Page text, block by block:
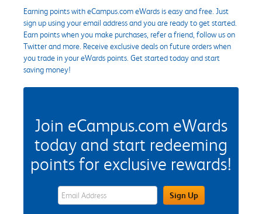
Earning points with eCampus.com eWards is easy and free. Just
sign up using your email address and you are ready to get started.
Earn points when you make purchases, refer a friend, follow us on
Twitter and more. Receive exclusive deals on future orders when
you trade in your eWards points. Get started today and start
saving money!
Join eCampus.com eWards
today and start redeeming
points for exclusive rewards!
eWards Sign Up Email Address FieldSign Up